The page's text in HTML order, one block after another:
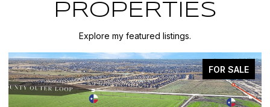
PROPERTIES
Explore my featured listings.
FOR SALE